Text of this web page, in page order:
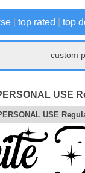
top rated top
custom
USE
USE